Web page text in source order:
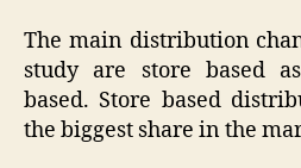
The main distribution
study are store based
based. Store based
the biggest share in the